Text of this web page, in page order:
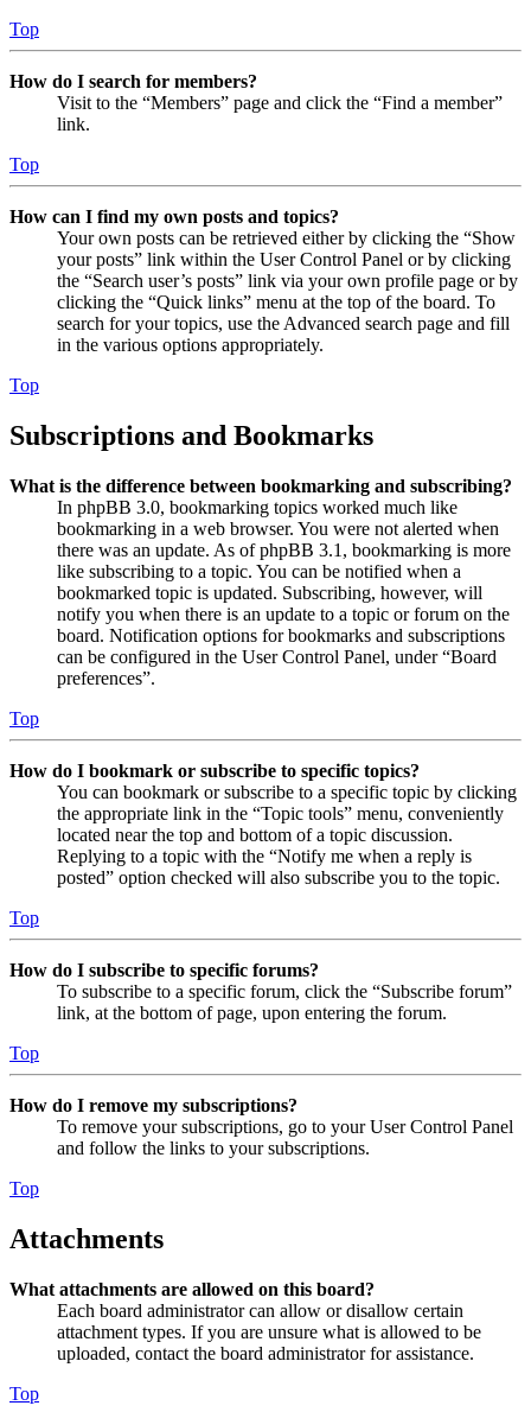
Top
How do I search for members?
Visit to the “Members” page and click the “Find a member”
link.
Top
How can I find my own posts and topics?
Your own posts can be retrieved either by clicking the “Show
your posts” link within the User Control Panel or by clicking
the “Search user’s posts” link via your own profile page or by
clicking the “Quick links” menu at the top of the board. To
search for your topics, use the Advanced search page and fill
in the various options appropriately.
Top
Subscriptions and Bookmarks
What is the difference between bookmarking and subscribing?
In phpBB 3.0, bookmarking topics worked much like
bookmarking in a web browser. You were not alerted when
there was an update. As of phpBB 3.1, bookmarking is more
like subscribing to a topic. You can be notified when a
bookmarked topic is updated. Subscribing, however, will
notify you when there is an update to a topic or forum on the
board. Notification options for bookmarks and subscriptions
can be configured in the User Control Panel, under “Board
preferences”.
Top
How do I bookmark or subscribe to specific topics?
You can bookmark or subscribe to a specific topic by clicking
the appropriate link in the “Topic tools” menu, conveniently
located near the top and bottom of a topic discussion.
Replying to a topic with the “Notify me when a reply is
posted” option checked will also subscribe you to the topic.
Top
How do I subscribe to specific forums?
To subscribe to a specific forum, click the “Subscribe forum”
link, at the bottom of page, upon entering the forum.
Top
How do I remove my subscriptions?
To remove your subscriptions, go to your User Control Panel
and follow the links to your subscriptions.
Top
Attachments
What attachments are allowed on this board?
Each board administrator can allow or disallow certain
attachment types. If you are unsure what is allowed to be
uploaded, contact the board administrator for assistance.
Top